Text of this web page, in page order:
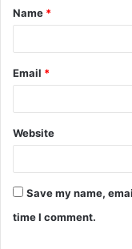
*
Name *
Email *
Website
Save my name,
time I comment.